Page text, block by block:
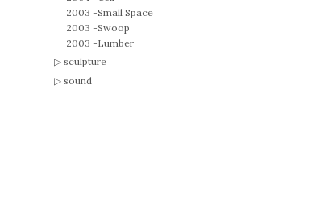
2003 -Small Space
2003 -Swoop
2003 -Lumber
sculpture
sound